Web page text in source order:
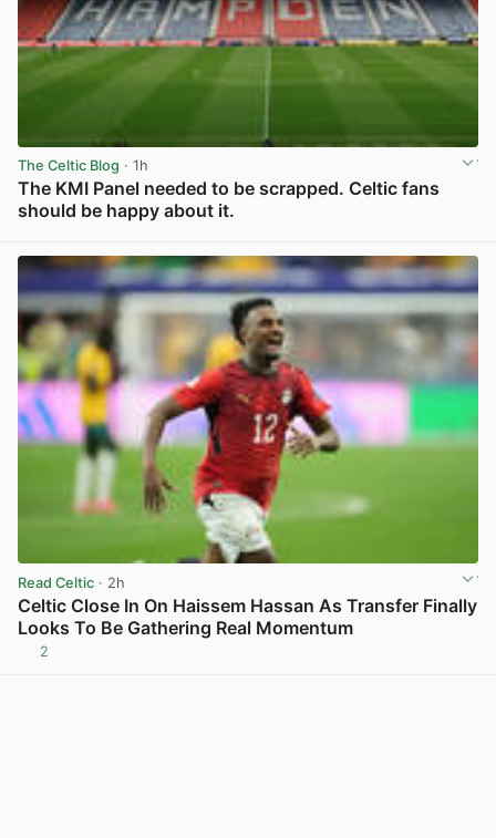
The Celtic Blog · 1h
The KMI Panel needed to be scrapped. Celtic fans
should be happy about it.
Read Celtic · 2h
Celtic Close In On Haissem Hassan As Transfer Finally
Looks To Be Gathering Real Momentum
2